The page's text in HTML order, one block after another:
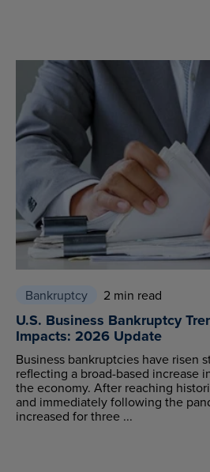
Bankruptcy 2 min read
U.S. Business Bankruptcy
Impacts: 2026 Update
Business bankruptcies have risen
reflecting a broad-based increase
the economy. After reaching
and immediately following the
increased for three ...